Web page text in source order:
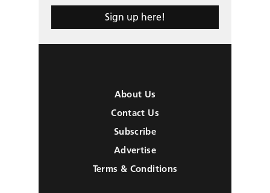
Sign up here!
About Us
Contact Us
Subscribe
Advertise
Terms & Conditions